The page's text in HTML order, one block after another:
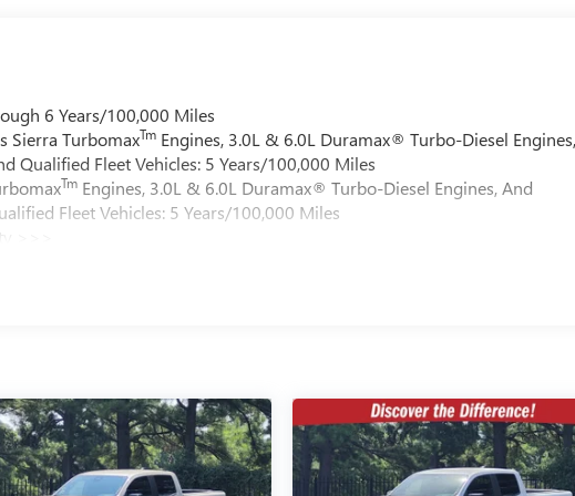
6 Years/100,000 Miles
Sierra TurbomaxTm Engines, 3.0L & 6.0L Duramax® Turbo-Diesel
Qualified Fleet Vehicles: 5 Years/100,000 Miles
Tm Engines, 3.0L & 6.0L Duramax® Turbo-Diesel Engines, And
Fleet Vehicles: 5 Years/100,000 Miles
>>>
Miles